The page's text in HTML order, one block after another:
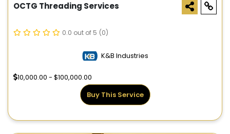
OCTG Threading Services
0.0 out of 5 (0)
K&B Industries
10,000.00 - $100,000.00
Buy This Service